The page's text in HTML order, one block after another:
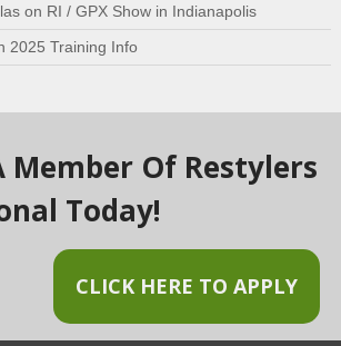
on RI / GPX Show in Indianapolis
2025 Training Info
Member Of Restylers
Today!
CLICK HERE TO APPLY